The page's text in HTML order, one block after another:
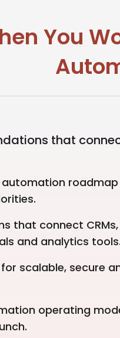
You
that
that connect CRMs,
and analytics tools.
scalable, secure
operating